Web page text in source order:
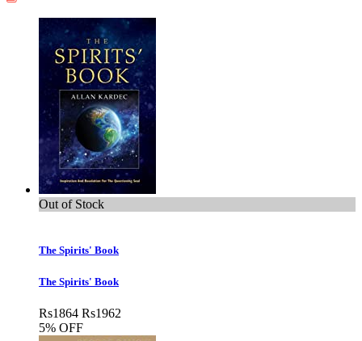
Out of Stock
The Spirits' Book
The Spirits' Book
Rs1864 Rs1962
5% OFF